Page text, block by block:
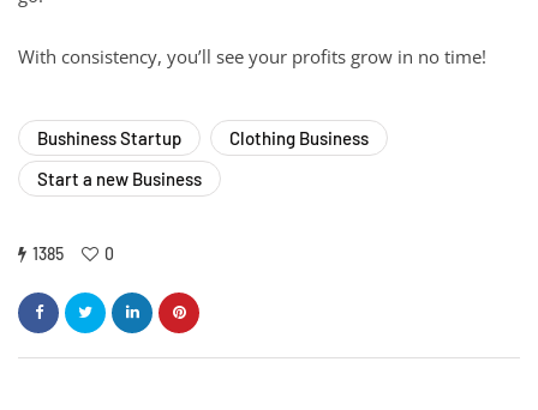
With consistency, you’ll see your profits grow in no time!
Bushiness Startup
Clothing Business
Start a new Business
1385 0